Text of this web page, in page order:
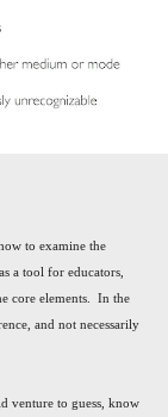
to examine the
a tool for educators,
core elements. In the
and not necessarily
venture to guess, know